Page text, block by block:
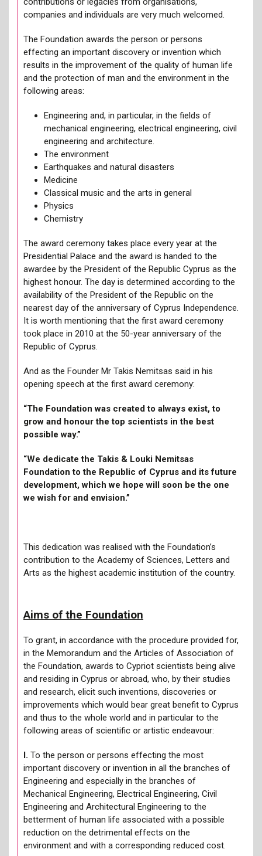
companies and individuals are very much welcomed.
The Foundation awards the person or persons
effecting an important discovery or invention which
results in the improvement of the quality of human life
and the protection of man and the environment in the
following areas:
Engineering and, in particular, in the fields of
mechanical engineering, electrical engineering, civil
engineering and architecture.
The environment
Earthquakes and natural disasters
Medicine
Classical music and the arts in general
Physics
Chemistry
The award ceremony takes place every year at the
Presidential Palace and the award is handed to the
awardee by the President of the Republic Cyprus as the
highest honour. The day is determined according to the
availability of the President of the Republic on the
nearest day of the anniversary of Cyprus Independence.
It is worth mentioning that the first award ceremony
took place in 2010 at the 50-year anniversary of the
Republic of Cyprus.
And as the Founder Mr Takis Nemitsas said in his
opening speech at the first award ceremony:
“The Foundation was created to always exist, to
grow and honour the top scientists in the best
possible way.”
“We dedicate the Takis & Louki Nemitsas
Foundation to the Republic of Cyprus and its future
development, which we hope will soon be the one
we wish for and envision.”
This dedication was realised with the Foundation’s
contribution to the Academy of Sciences, Letters and
Arts as the highest academic institution of the country.
Aims of the Foundation
To grant, in accordance with the procedure provided for,
in the Memorandum and the Articles of Association of
the Foundation, awards to Cypriot scientists being alive
and residing in Cyprus or abroad, who, by their studies
and research, elicit such inventions, discoveries or
improvements which would bear great benefit to Cyprus
and thus to the whole world and in particular to the
following areas of scientific or artistic endeavour:
Ι. To the person or persons effecting the most
important discovery or invention in all the branches of
Engineering and especially in the branches of
Mechanical Engineering, Electrical Engineering, Civil
Engineering and Architectural Engineering to the
betterment of human life associated with a possible
reduction on the detrimental effects on the
environment and with a corresponding reduced cost.